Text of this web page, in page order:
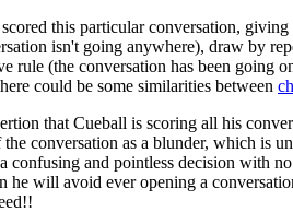
this particular conversation, giving
isn't going anywhere), draw by
rule (the conversation has been
could be some similarities between
that Cueball is scoring all his
conversation as a blunder, which is
confusing and pointless decision with
he will avoid ever opening a